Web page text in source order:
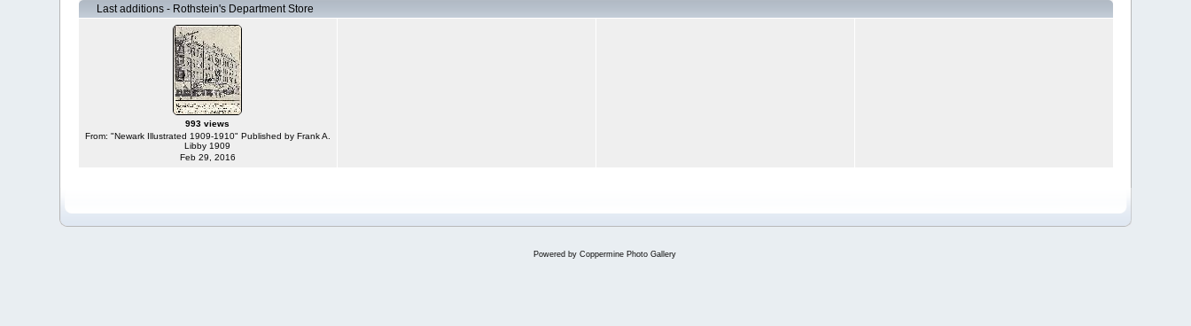
Last additions - Rothstein's Department Store
993 views
From: "Newark Illustrated 1909-1910" Published by Frank A.
Libby 1909
Feb 29, 2016
Powered by Coppermine Photo Gallery